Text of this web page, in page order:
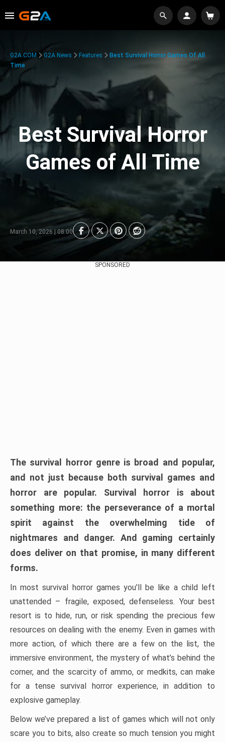
G2A.COM G2A News Features
Best Survival Horror Games Of All
Time
Best Survival Horror
Games of All Time
March 10, 2026 | 08:00
SPONSORED
The survival horror genre is broad and popular,
and not just because both survival games and
horror are popular. Survival horror is about
something more: the perseverance of a mortal
spirit against the overwhelming tide of
nightmares and danger. And gaming certainly
does deliver on that promise, in many different
forms.
In most survival horror games you’ll be like a child left
unattended – fragile, exposed, defenseless. Your best
resort is to hide, run, or risk spending the precious few
resources on dealing with the enemy. Even in games with
more action, of which there are a few on the list, the
immersive environment, the mystery of what’s behind the
corner, and the scarcity of ammo, or medkits, can make
for a tense survival horror experience, in addition to
explosive gameplay.
Below we’ve prepared a list of games which will not only
scare you to bits, also create so much tension you might